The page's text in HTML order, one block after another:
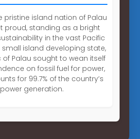
pristine island nation of Palau
proud, standing as a bright
in the vast Pacific
small island developing state,
of Palau sought to wean itself
on fossil fuel for power,
for 99.7% of the country’s
power generation.